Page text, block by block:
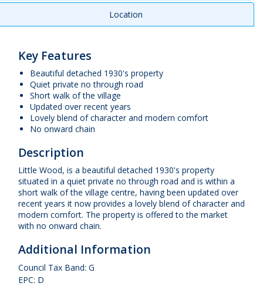
Location
Key Features
Beautiful detached 1930's property
Quiet private no through road
Short walk of the village
Updated over recent years
Lovely blend of character and modern comfort
No onward chain
Description
Little Wood, is a beautiful detached 1930's property
situated in a quiet private no through road and is within a
short walk of the village centre, having been updated over
recent years it now provides a lovely blend of character and
modern comfort. The property is offered to the market
with no onward chain.
Additional Information
Council Tax Band: G
EPC: D